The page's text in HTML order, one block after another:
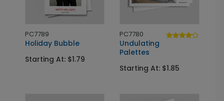
PC7789
Holiday Bubble
Starting At: $1.79
PC7780
Undulating
Palettes
Starting At: $1.85